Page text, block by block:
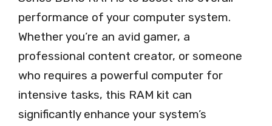
performance of your computer system.
Whether you’re an avid gamer, a
professional content creator, or someone
who requires a powerful computer for
intensive tasks, this RAM kit can
significantly enhance your system’s